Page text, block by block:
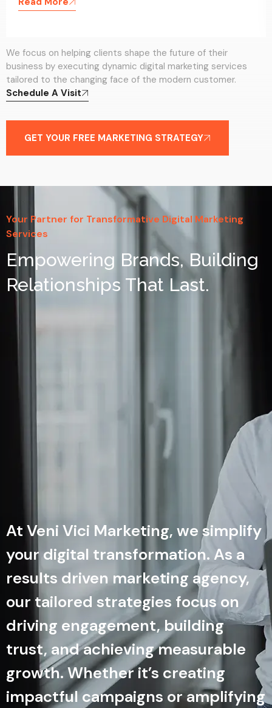
We focus on helping clients shape the future of their
business by executing dynamic digital marketing services
tailored to the changing face of the modern customer.
Schedule A Visit
GET YOUR FREE MARKETING STRATEGY
Your Partner for Transformative Digital Marketing
Services
Empowering Brands, Building
Relationships That Last.
At Veni Vici Marketing, we simplify
your digital transformation. As a
results driven marketing agency,
our tailored strategies focus on
driving engagement, building
trust, and achieving measurable
growth. Whether it’s creating
impactful campaigns or amplifying